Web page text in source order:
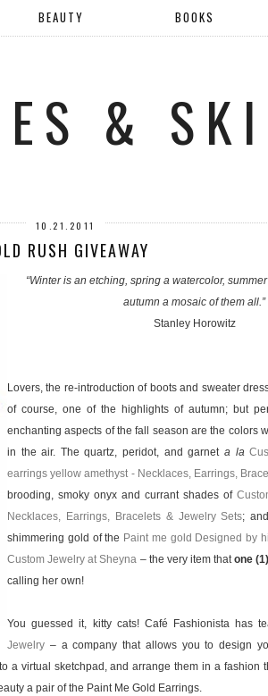
BEAUTY BOOKS
&
10.21.2011
RUSH GIVEAWAY
“Winter is an etching, spring a watercolor,
autumn a mosaic of them all.”
Stanley Horowitz
Lovers, the re-introduction of boots and sweater
of course, one of the highlights of autumn; but
enchanting aspects of the fall season are the colors
in the air. The quartz, peridot, and garnet a la
earrings yellow amethyst - Necklaces, Earrings,
brooding, smoky onyx and currant shades of
Necklaces, Earrings, Bracelets & Jewelry Sets;
shimmering gold of the Paint me gold Designed by
Custom Jewelry at Sheyna – the very item thatone (1)
calling her own!
You guessed it, kitty cats! Café Fashionista has
Jewelry – a company that allows you to design
a virtual sketchpad, and arrange them in a fashion
a pair of the Paint Me Gold Earrings.